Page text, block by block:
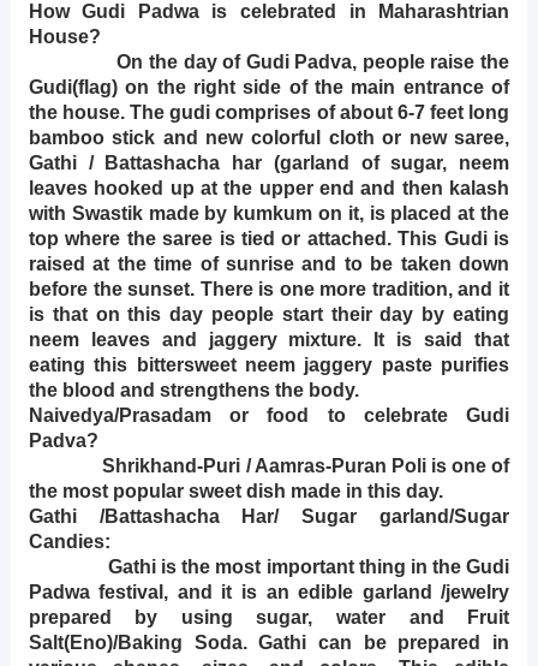
How Gudi Padwa is celebrated in Maharashtrian
House?
On the day of Gudi Padva, people raise the
Gudi(flag) on the right side of the main entrance of
the house. The gudi comprises of about 6-7 feet long
bamboo stick and new colorful cloth or new saree,
Gathi / Battashacha har (garland of sugar, neem
leaves hooked up at the upper end and then kalash
with Swastik made by kumkum on it, is placed at the
top where the saree is tied or attached. This Gudi is
raised at the time of sunrise and to be taken down
before the sunset. There is one more tradition, and it
is that on this day people start their day by eating
neem leaves and jaggery mixture. It is said that
eating this bittersweet neem jaggery paste purifies
the blood and strengthens the body.
Naivedya/Prasadam or food to celebrate Gudi
Padva?
Shrikhand-Puri / Aamras-Puran Poli is one of
the most popular sweet dish made in this day.
Gathi /Battashacha Har/ Sugar garland/Sugar
Candies:
Gathi is the most important thing in the Gudi
Padwa festival, and it is an edible garland /jewelry
prepared by using sugar, water and Fruit
Salt(Eno)/Baking Soda. Gathi can be prepared in